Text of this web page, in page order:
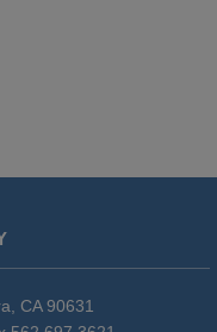
CA 90631